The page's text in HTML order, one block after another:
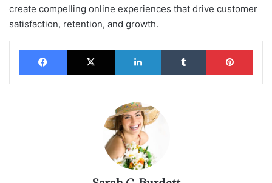
create compelling online experiences that drive customer
satisfaction, retention, and growth.
Facebook X LinkedIn Tumblr